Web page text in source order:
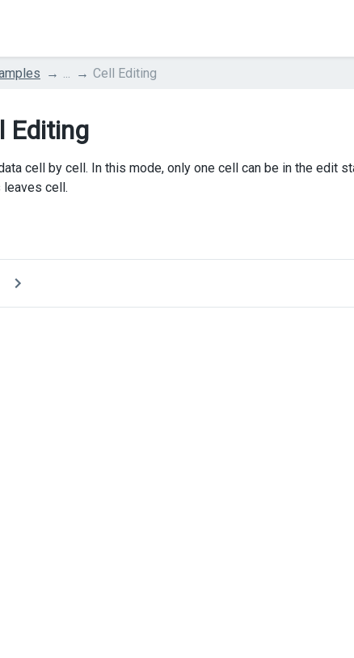
Cell Editing
Editing
cell by cell. In this mode, only one cell can be in the edit
cell.